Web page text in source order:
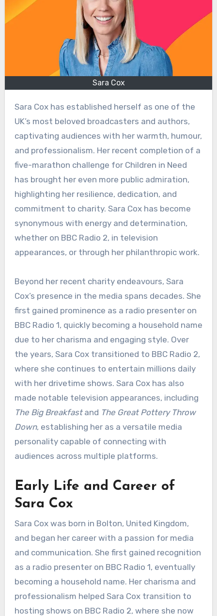
Sara Cox
Sara Cox has established herself as one of the
UK’s most beloved broadcasters and authors,
captivating audiences with her warmth, humour,
and professionalism. Her recent completion of a
five-marathon challenge for Children in Need
has brought her even more public admiration,
highlighting her resilience, dedication, and
commitment to charity. Sara Cox has become
synonymous with energy and determination,
whether on BBC Radio 2, in television
appearances, or through her philanthropic work.
Beyond her recent charity endeavours, Sara
Cox’s presence in the media spans decades. She
first gained prominence as a radio presenter on
BBC Radio 1, quickly becoming a household name
due to her charisma and engaging style. Over
the years, Sara Cox transitioned to BBC Radio 2,
where she continues to entertain millions daily
with her drivetime shows. Sara Cox has also
made notable television appearances, including
The Big Breakfastand The Great Pottery Throw
Down, establishing her as a versatile media
personality capable of connecting with
audiences across multiple platforms.
Early Life and Career of
Sara Cox
Sara Cox was born in Bolton, United Kingdom,
and began her career with a passion for media
and communication. She first gained recognition
as a radio presenter on BBC Radio 1, eventually
becoming a household name. Her charisma and
professionalism helped Sara Cox transition to
hosting shows on BBC Radio 2, where she now